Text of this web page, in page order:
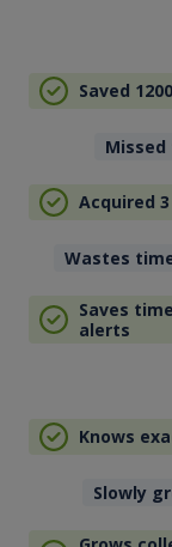
Saved 1200
Acquired
Wastes
Saves
alerts
Knows
Slowly